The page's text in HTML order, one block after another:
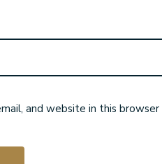
and website in this